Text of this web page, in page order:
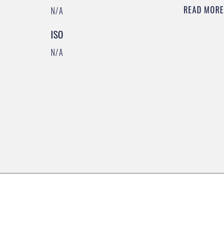
N/A
ISO
N/A
READ MORE